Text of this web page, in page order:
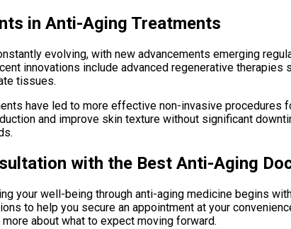
in Anti-Aging Treatments
evolving, with new advancements emerging
innovations include advanced regenerative
tissues.
have led to more effective non-invasive
and improve skin texture without significant
with the Best Anti-Aging
your well-being through anti-aging medicine begins
to help you secure an appointment at your
about what to expect moving forward.